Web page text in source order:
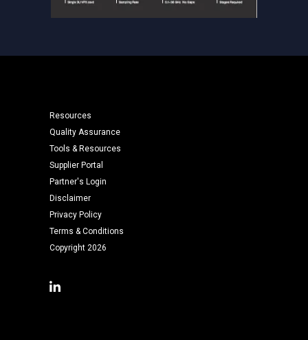
Resources
Quality Assurance
Tools & Resources
Supplier Portal
Partner's Login
Disclaimer
Privacy Policy
Terms & Conditions
Copyright 2026